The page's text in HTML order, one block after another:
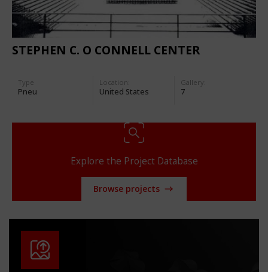
STEPHEN C. O CONNELL CENTER
Type
Pneu
Location:
United States
Gallery:
7
Explore the Project Database
Browse projects